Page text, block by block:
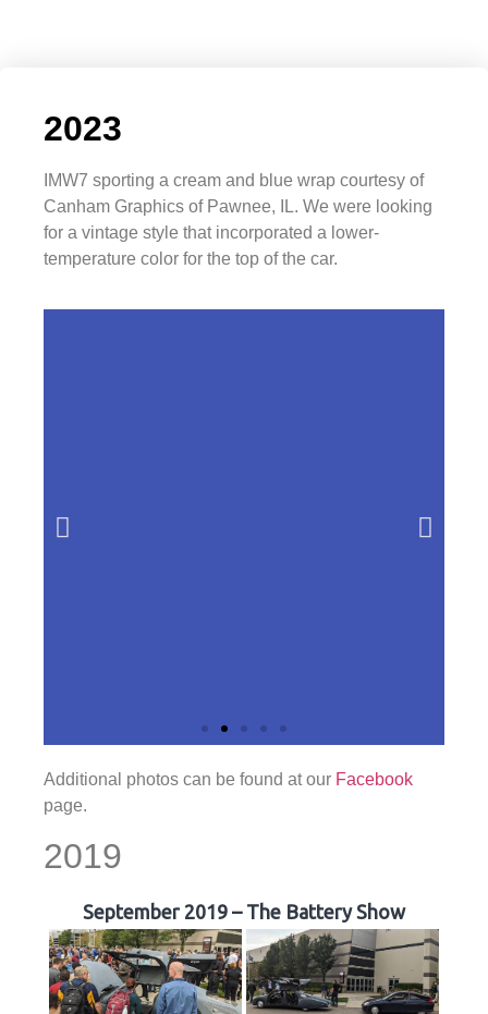
2023
IMW7 sporting a cream and blue wrap courtesy of
Canham Graphics of Pawnee, IL. We were looking
for a vintage style that incorporated a lower-
temperature color for the top of the car.
Additional photos can be found at our Facebook
page.
2019
September 2019 – The Battery Show